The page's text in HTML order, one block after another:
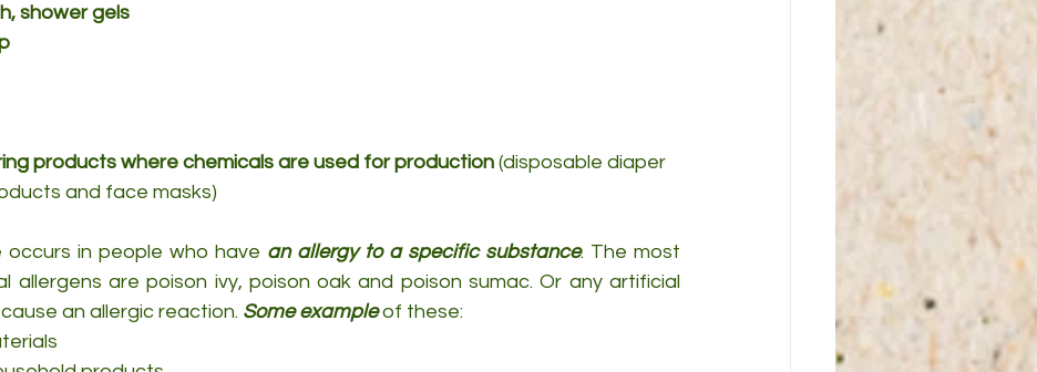
shower gels
products where chemicals are used for production (disposable diaper
and face masks)
in people who have an allergy to a specific substance. The most
allergens are poison ivy, poison oak and poison sumac. Or any artificial
an allergic reaction. Some example of these: